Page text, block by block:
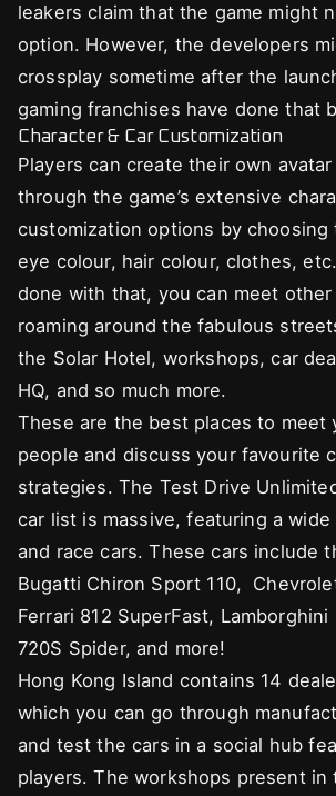
leakers claim that the game might
option. However, the developers
crossplay sometime after the
gaming franchises have done that
Character & Car Customization
Players can create their own
through the game’s extensive
customization options by choosing
eye colour, hair colour, clothes,
done with that, you can meet
roaming around the fabulous
the Solar Hotel, workshops, car
HQ, and so much more.
These are the best places to meet
people and discuss your favourite
strategies. The Test Drive
car list is massive, featuring a
and race cars. These cars include
Bugatti Chiron Sport 110,
Ferrari 812 SuperFast,
720S Spider, and more!
Hong Kong Island contains 14
which you can go through
and test the cars in a social hub
players. The workshops present in